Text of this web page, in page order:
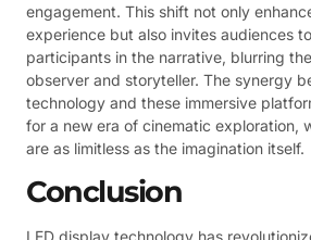
engagement. This shift not only
experience but also invites audiences
participants in the narrative, blurring
observer and storyteller. The synergy
technology and these immersive
for a new era of cinematic exploration,
are as limitless as the imagination itself.
Conclusion
LED display technology has